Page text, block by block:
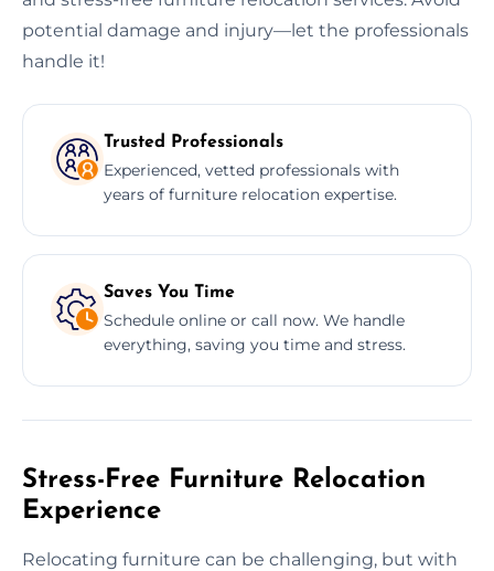
potential damage and injury—let the professionals
handle it!
Trusted Professionals
Experienced, vetted professionals with
years of furniture relocation expertise.
Saves You Time
Schedule online or call now. We handle
everything, saving you time and stress.
Stress-Free Furniture Relocation
Experience
Relocating furniture can be challenging, but with